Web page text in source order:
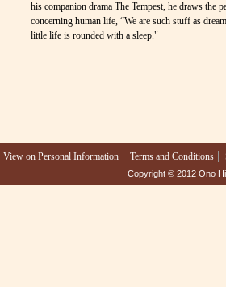
his companion drama The Tempest, he draws the
concerning human life, “We are such stuff as
little life is rounded with a sleep."
View on Personal Information Terms and Conditions
Copyright © 2012 Ono